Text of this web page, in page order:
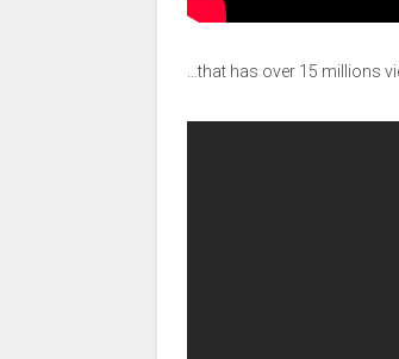
…that has over 15 millions